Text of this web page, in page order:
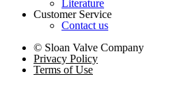
Literature
Customer Service
Contact us
© Sloan Valve Company
Privacy Policy
Terms of Use